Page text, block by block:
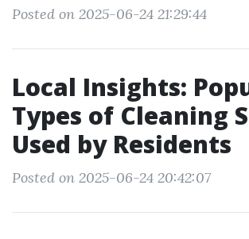
Posted on 2025-06-24 21:29:44
Local Insights:
Types of Cleaning
Used by Residents
Posted on 2025-06-24 20:42:07